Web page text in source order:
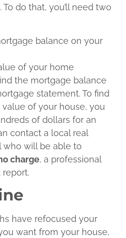
do that, you’ll need two
balance on your
of your home
the mortgage balance
statement. To find
of your house, you
of dollars for an
contact a local real
who will be able to
charge, a professional
report.
have refocused your
want from your house,